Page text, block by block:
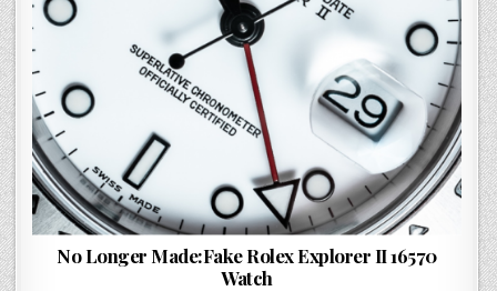
No Longer Made:Fake Rolex Explorer II 16570
Watch